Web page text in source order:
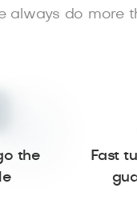
always do more
the
Fast